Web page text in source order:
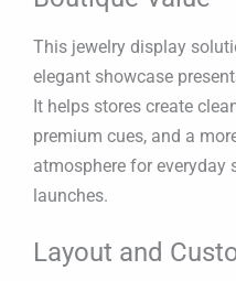
This jewelry display
elegant showcase
It helps stores create
premium cues, and a
atmosphere for everyday
launches.
Layout and